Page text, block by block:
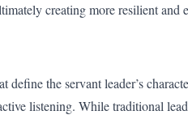
creating more resilient and
the servant leader’s
listening. While traditional